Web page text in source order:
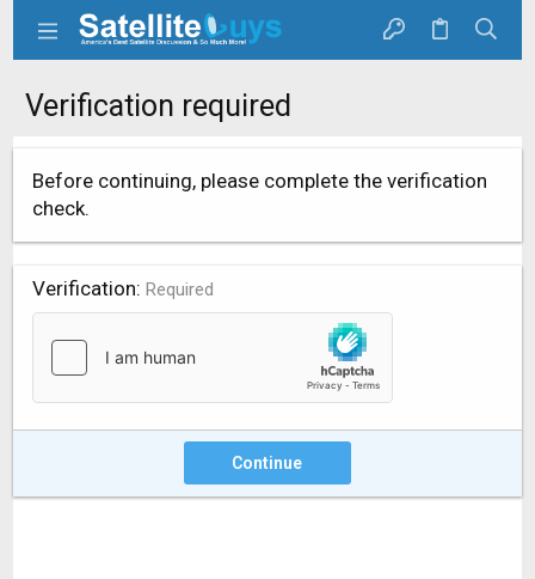
Verification required
Before continuing, please complete the verification
check.
Verification Required
Continue